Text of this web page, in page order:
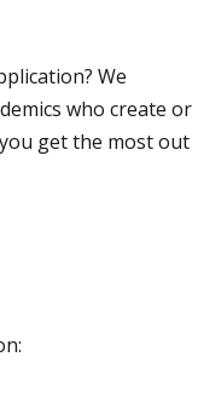
We
emics who create or
get the most out